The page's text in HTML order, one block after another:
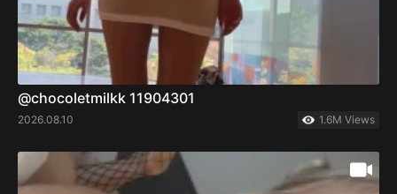
@chocoletmilkk 11904301
2026.08.10 1.6M Views